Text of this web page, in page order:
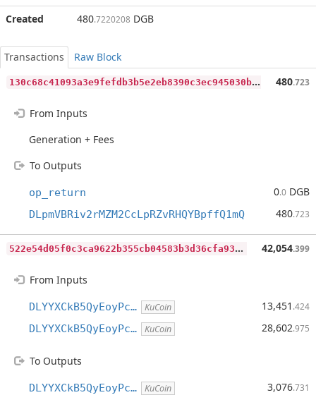
Created
480.7220208 DGB
Transactions
Raw Block
1
30c68c41093a3e9fefdb3b5e2eb8390c3ec945030b80dd114030745a1e4180b 480.723
From Inputs
Generation + Fees
To Outputs
op_return 0.0 DGB
DLpmVBRiv2rMZM2CcLpRZvRHQYBpffQ1mQ 480.723
5
22e54d05f0c3ca9622b355cb04583b3d36cfa93de0f999699f725a3b0165232 42,054.399
From Inputs
DLYYXCkB5QyEoyPc… KuCoin 13,451 .424
DLYYXCkB5QyEoyPc… KuCoin 28,602.975
To Outputs
DLYYXCkB5QyEoyPc… KuCoin 3,076.731